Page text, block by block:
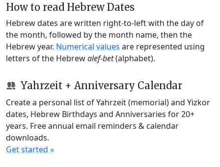
How to read Hebrew Dates
Hebrew dates are written right-to-left with the day of
the month, followed by the month name, then the
Hebrew year. Numerical values are represented using
letters of the Hebrewalef-bet(alphabet).
Yahrzeit + Anniversary Calendar
Create a personal list of Yahrzeit (memorial) and Yizkor
dates, Hebrew Birthdays and Anniversaries for 20+
years. Free annual email reminders & calendar
downloads.
Get started »